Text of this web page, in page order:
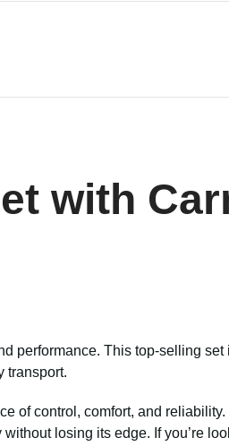
with
performance. This top-selling set
transport.
of control, comfort, and
losing its edge. If you’re